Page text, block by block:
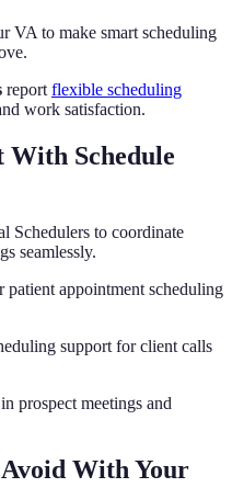
VA to make smart scheduling
report flexible scheduling
work satisfaction.
With Schedule
Schedulers to coordinate
seamlessly.
patient appointment scheduling
support for client calls
prospect meetings and
With Your